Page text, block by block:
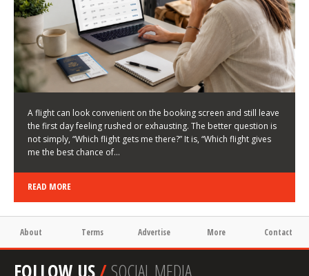
HOW TO CHOOSE A FLIGHT THAT ENHANCES THE
FIRST DAY OF YOUR TRIP
KEITH WALLER/
03/08/2026/
the first day feeling rushed or exhausting. The better question is